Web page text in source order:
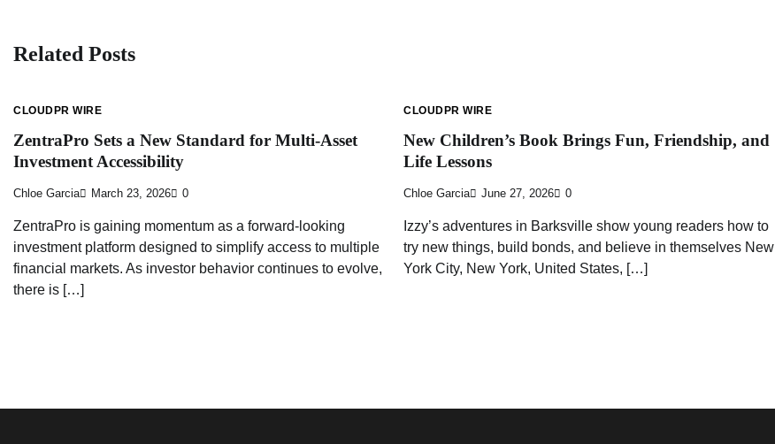
Related Posts
CLOUDPR WIRE
ZentraPro Sets a New Standard for Multi-Asset
Investment Accessibility
Chloe Garcia March 23, 2026 0
ZentraPro is gaining momentum as a forward-looking
investment platform designed to simplify access to multiple
financial markets. As investor behavior continues to evolve,
there is […]
CLOUDPR WIRE
New Children’s Book Brings Fun, Friendship, and
Life Lessons
Chloe Garcia June 27, 2026 0
Izzy’s adventures in Barksville show young readers how to
try new things, build bonds, and believe in themselves New
York City, New York, United States, […]